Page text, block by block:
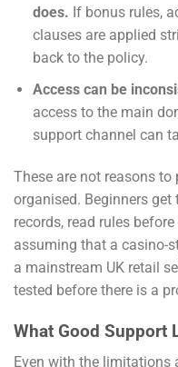
does. If bonus rules,
clauses are applied
back to the policy.
Access can be
access to the main
support channel can
These are not reasons to
organised. Beginners get
records, read rules
assuming that a casino-
a mainstream UK retail
tested before there is a
What Good Support
Even with the limitations